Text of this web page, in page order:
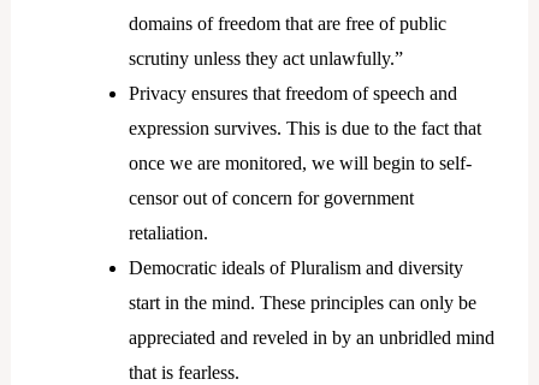
domains of freedom that are free of public
scrutiny unless they act unlawfully.”
Privacy ensures that freedom of speech and
expression survives. This is due to the fact that
once we are monitored, we will begin to self-
censor out of concern for government
retaliation.
Democratic ideals of Pluralism and diversity
start in the mind. These principles can only be
appreciated and reveled in by an unbridled mind
that is fearless.